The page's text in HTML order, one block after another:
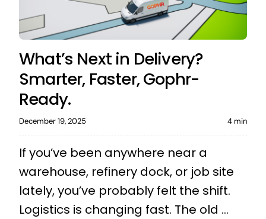
What’s Next in Delivery?
Smarter, Faster, Gophr-
Ready.
December 19, 2025 4 min
If you’ve been anywhere near a
warehouse, refinery dock, or job site
lately, you’ve probably felt the shift.
Logistics is changing fast. The old ...